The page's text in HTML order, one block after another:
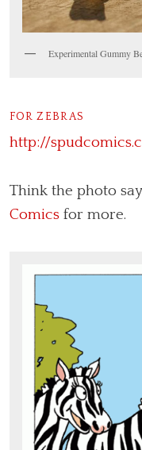
Experimental Gummy
FOR ZEBRAS
http://
Think the photo
Comics for more.